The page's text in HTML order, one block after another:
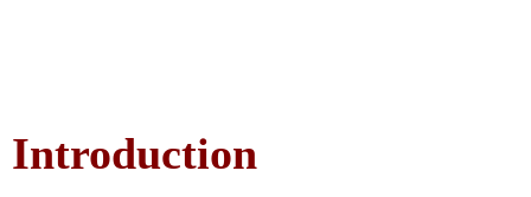
Introduction